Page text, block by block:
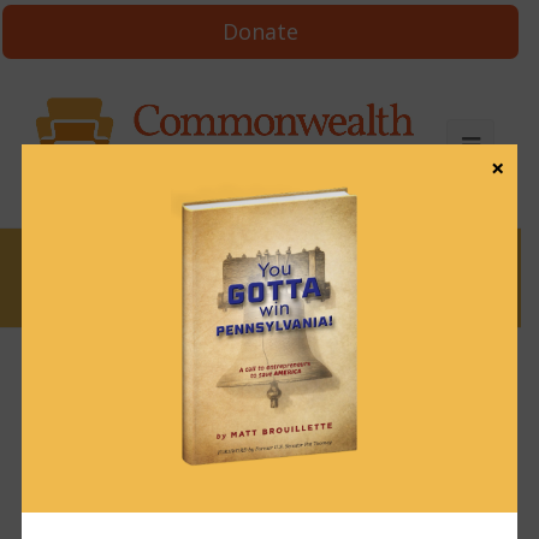
Donate
News & Brews March 25, 2025
News & Brews
×